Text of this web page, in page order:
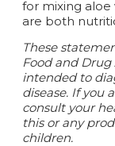
for mixing
are both
These
Food and
intended to
disease. If you
consult your
this or any
children.